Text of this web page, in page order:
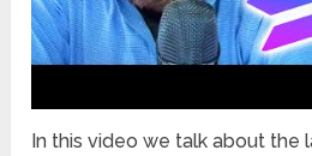
In this video we talk about the